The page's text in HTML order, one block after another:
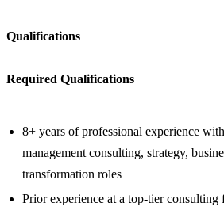
Qualifications
Required Qualifications
8+ years of professional experience
management consulting, strategy,
transformation roles
Prior experience at a top-tier